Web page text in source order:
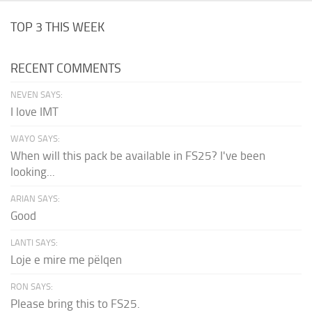
TOP 3 THIS WEEK
RECENT COMMENTS
NEVEN SAYS:
I love IMT
WAYO SAYS:
When will this pack be available in FS25? I've been
looking...
ARIAN SAYS:
Good
LANTI SAYS:
Loje e mire me pëlqen
RON SAYS:
Please bring this to FS25.